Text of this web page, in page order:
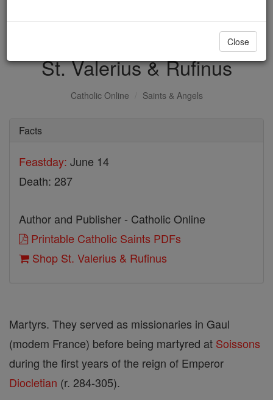
DONATE TODAY >
St. Valerius & Rufinus
Catholic Online Saints & Angels
Facts
Feastday: June 14
Death: 287
Author and Publisher - Catholic Online
Printable Catholic Saints PDFs
Shop St. Valerius & Rufinus
Martyrs. They served as missionaries in Gaul
(modem France) before being martyred at Soissons
during the first years of the reign of Emperor
Diocletian (r. 284-305).
Close